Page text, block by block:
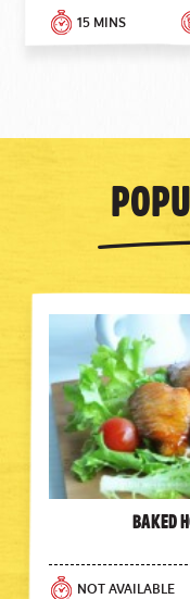
15 MINS
Baked
NOT AVAILABLE